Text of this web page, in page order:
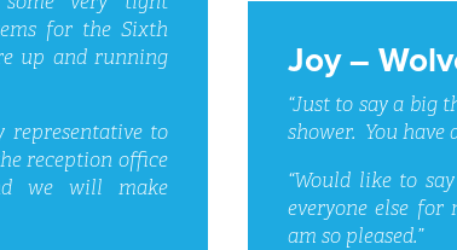
Joy –
“Just to say a big
shower. You have
“Would like to
everyone else for
am so pleased.”
for the Sixth
up and running
representative to
reception office
we will make